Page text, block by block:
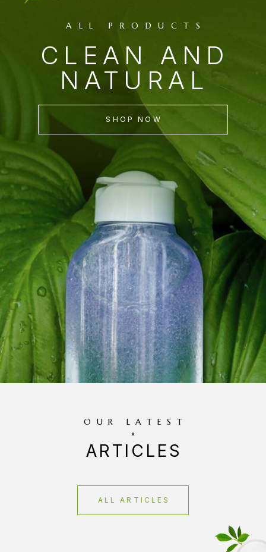
ALL PRODUCTS
CLEAN AND
NATURAL
SHOP NOW
OUR LATEST
ARTICLES
ALL ARTICLES